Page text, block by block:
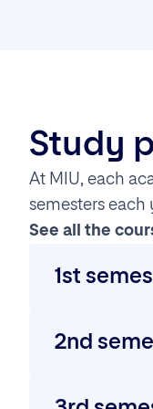
Study
At MIU, each
semesters
See all the
1st
Artificial
This course
2nd
Neural